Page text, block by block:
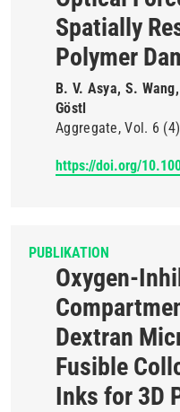
Spatially
Polymer
B. V. Asya, S.
Göstl
Aggregate Vol. 6 (4)
https://doi.org/
PUBLIKATION
Oxygen-
Dextran
Fusible
Inks for 3D